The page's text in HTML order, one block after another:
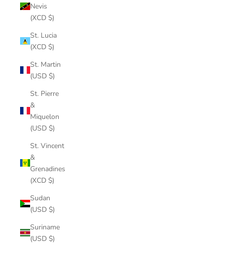
Nevis
(XCD $)
St. Lucia
(XCD $)
St. Martin
(USD $)
St. Pierre
&
Miquelon
(USD $)
St. Vincent
&
Grenadines
(XCD $)
Sudan
(USD $)
Suriname
(USD $)